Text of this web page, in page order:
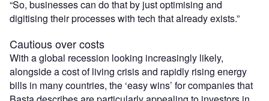
“So, businesses can do that by just optimising and
digitising their processes with tech that already exists.”
Cautious over costs
With a global recession looking increasingly likely,
alongside a cost of living crisis and rapidly rising energy
bills in many countries, the ‘easy wins’ for companies that